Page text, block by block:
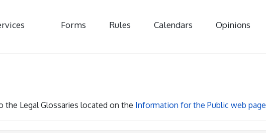
Forms Rules Calendars Opinions
the Legal Glossaries located on the Information for the Public web page